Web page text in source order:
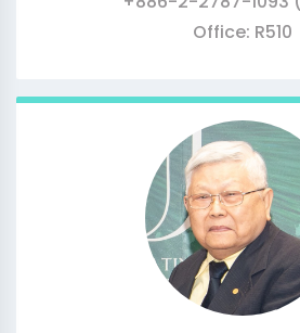
Office: R510